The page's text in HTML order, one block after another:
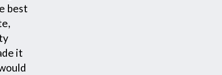
best
it